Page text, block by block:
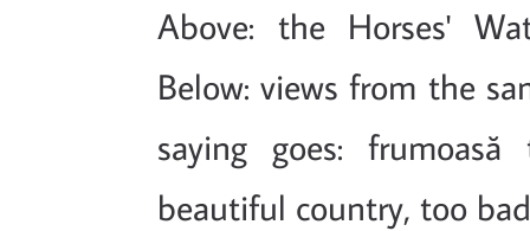
Above: the Horses'
Below: views from the
saying goes:
beautiful country, too